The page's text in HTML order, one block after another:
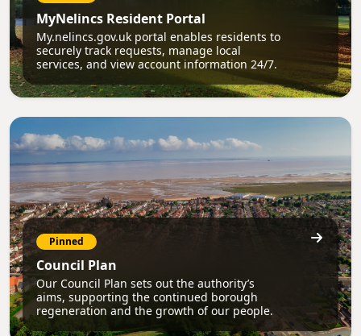
MyNelincs Resident Portal
My.nelincs.gov.uk portal enables residents to
securely track requests, manage local
services, and view account information 24/7.
Pinned
Council Plan
Our Council Plan sets out the authority’s
aims, supporting the continued borough
regeneration and the growth of our people.